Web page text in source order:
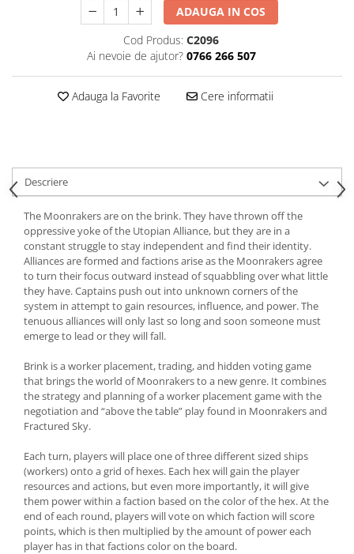
ADAUGA IN COS
Cod Produs: C2096
Ai nevoie de ajutor? 0766 266 507
Adauga la Favorite Cere informatii
Descriere
The Moonrakers are on the brink. They have thrown off the
oppressive yoke of the Utopian Alliance, but they are in a
constant struggle to stay independent and find their identity.
Alliances are formed and factions arise as the Moonrakers agree
to turn their focus outward instead of squabbling over what little
they have. Captains push out into unknown corners of the
system in attempt to gain resources, influence, and power. The
tenuous alliances will only last so long and soon someone must
emerge to lead or they will fall.
Brink is a worker placement, trading, and hidden voting game
that brings the world of Moonrakers to a new genre. It combines
the strategy and planning of a worker placement game with the
negotiation and “above the table” play found in Moonrakers and
Fractured Sky.
Each turn, players will place one of three different sized ships
(workers) onto a grid of hexes. Each hex will gain the player
resources and actions, but even more importantly, it will give
them power within a faction based on the color of the hex. At the
end of each round, players will vote on which faction will score
points, which is then multiplied by the amount of power each
player has in that factions color on the board.